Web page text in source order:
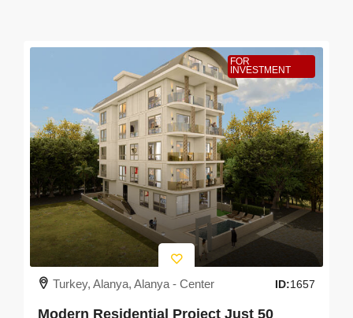
FOR
INVESTMENT
Turkey, Alanya, Alanya - Center ID:1657
Modern Residential Project Just 50